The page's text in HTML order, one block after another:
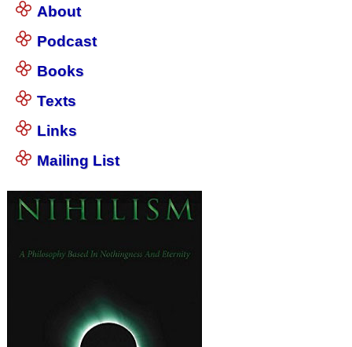
About
Podcast
Books
Texts
Links
Mailing List